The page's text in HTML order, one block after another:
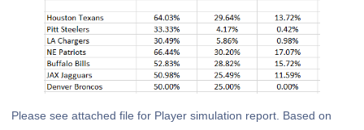
Please see attached file for Player simulation report. Based on